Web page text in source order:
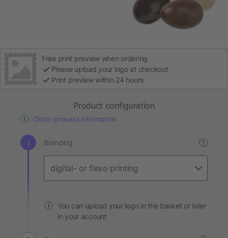
Free print preview when ordering
Please upload your logo at checkout
Print preview within 24 hours
Product configuration
Order process information
Branding ?
You can upload your logo in the basket or later
in your account